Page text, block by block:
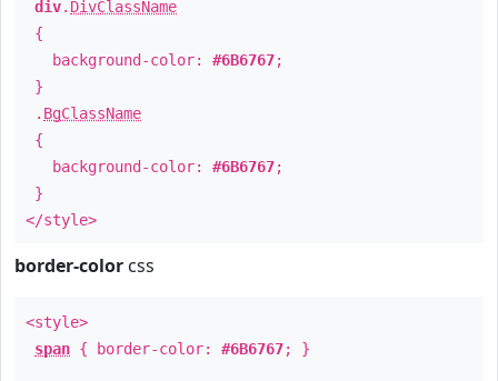
div. DivClassName
{
background-color: #6B6767;
}
. BgClassName
{
background-color: #6B6767;
}
</style>
border-color css
<style>
span { border-color: #6B6767; }